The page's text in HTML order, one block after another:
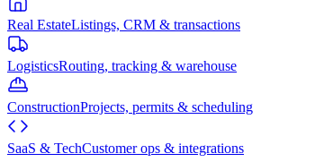
Real EstateListings, CRM & transactions
LogisticsRouting, tracking & warehouse
ConstructionProjects, permits & scheduling
SaaS & TechCustomer ops & integrations